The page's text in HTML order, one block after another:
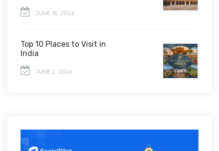
JUNE 15, 2026
Top 10 Places to Visit in
India
JUNE 2, 2026